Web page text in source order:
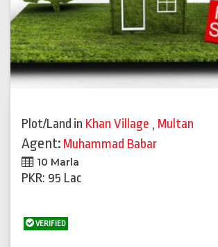
Plot/Land in Khan Village , Multan
Agent: Muhammad Babar
10 Marla
PKR: 95 Lac
VERIFIED